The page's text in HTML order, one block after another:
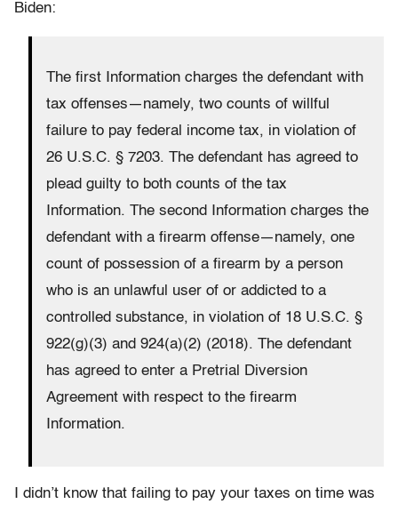
Biden:
The first Information charges the defendant with
tax offenses—namely, two counts of willful
failure to pay federal income tax, in violation of
26 U.S.C. § 7203. The defendant has agreed to
plead guilty to both counts of the tax
Information. The second Information charges the
defendant with a firearm offense—namely, one
count of possession of a firearm by a person
who is an unlawful user of or addicted to a
controlled substance, in violation of 18 U.S.C. §
922(g)(3) and 924(a)(2) (2018). The defendant
has agreed to enter a Pretrial Diversion
Agreement with respect to the firearm
Information.
I didn’t know that failing to pay your taxes on time was